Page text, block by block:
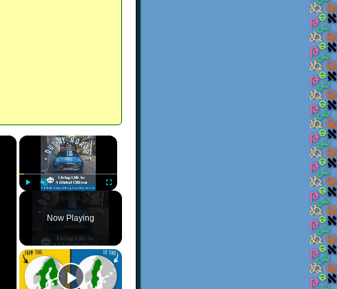
×
Unmute Fullscreen
Now Playing
×